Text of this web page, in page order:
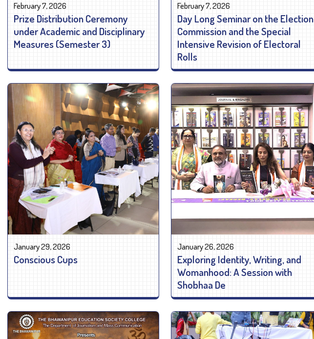
February 7, 2026
Prize Distribution Ceremony
under Academic and Disciplinary
Measures (Semester 3)
February 7, 2026
Day Long Seminar on the Election
Commission and the Special
Intensive Revision of Electoral
Rolls
January 29, 2026
Conscious Cups
January 26, 2026
Exploring Identity, Writing, and
Womanhood: A Session with
Shobhaa De